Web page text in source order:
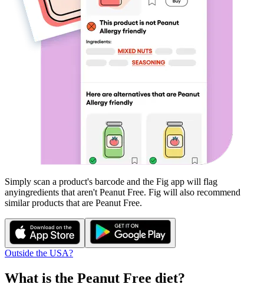
Simply scan a product's barcode and the Fig app will flag
anyingredients that aren't Peanut Free. Fig will also recommend
similar products that are Peanut Free.
Outside the USA?
What is the Peanut Free diet?